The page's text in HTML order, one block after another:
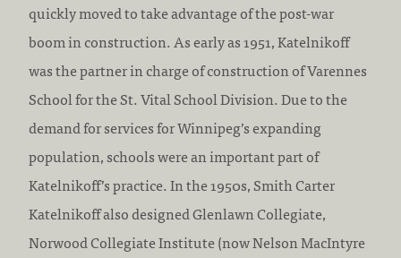
quickly moved to take advantage of the post-war
boom in construction. As early as 1951, Katelnikoff
was the partner in charge of construction of Varennes
School for the St. Vital School Division. Due to the
demand for services for Winnipeg’s expanding
population, schools were an important part of
Katelnikoff’s practice. In the 1950s, Smith Carter
Katelnikoff also designed Glenlawn Collegiate,
Norwood Collegiate Institute (now Nelson MacIntyre